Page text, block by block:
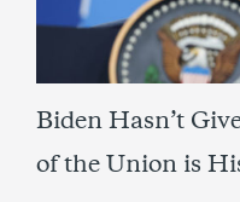
Biden Hasn’t
of the Union is